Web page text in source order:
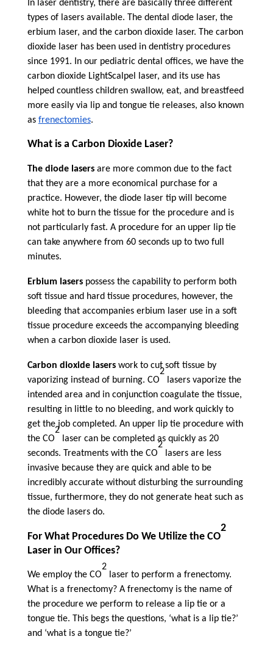
In laser dentistry, there are basically three different
types of lasers available. The dental diode laser, the
erbium laser, and the carbon dioxide laser. The carbon
dioxide laser has been used in dentistry procedures
since 1991. In our pediatric dental offices, we have the
carbon dioxide LightScalpel laser, and its use has
helped countless children swallow, eat, and breastfeed
more easily via lip and tongue tie releases, also known
as frenectomies.
What is a Carbon Dioxide Laser?
The diode lasers are more common due to the fact
that they are a more economical purchase for a
practice. However, the diode laser tip will become
white hot to burn the tissue for the procedure and is
not particularly fast. A procedure for an upper lip tie
can take anywhere from 60 seconds up to two full
minutes.
Erbium laserspossess the capability to perform both
soft tissue and hard tissue procedures, however, the
bleeding that accompanies erbium laser use in a soft
tissue procedure exceeds the accompanying bleeding
when a carbon dioxide laser is used.
Carbon dioxide laserswork to cut soft tissue by
vaporizing instead of burning. CO
2
lasers vaporize the
intended area and in conjunction coagulate the tissue,
resulting in little to no bleeding, and work quickly to
get the job completed. An upper lip tie procedure with
the CO
2
laser can be completed as quickly as 20
seconds. Treatments with the CO
2
lasers are less
invasive because they are quick and able to be
incredibly accurate without disturbing the surrounding
tissue, furthermore, they do not generate heat such as
the diode lasers do.
For What Procedures Do We Utilize the CO
2
Laser in Our Offices?
We employ the CO
2
laser to perform a frenectomy.
What is a frenectomy? A frenectomy is the name of
the procedure we perform to release a lip tie or a
tongue tie. This begs the questions, ‘what is a lip tie?’
and ‘what is a tongue tie?’